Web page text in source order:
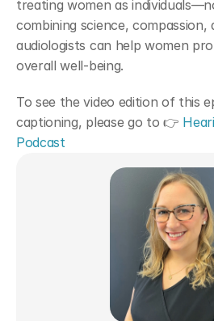
treating women as
combining science, compassion,
audiologists can help women
overall well-being.
To see the video edition of this
captioning, please go to 👉
Podcast